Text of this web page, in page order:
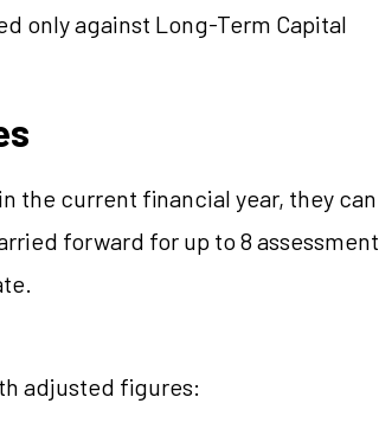
only against Long-Term Capital
the current financial year, they can
forward for up to 8 assessment
adjusted figures: